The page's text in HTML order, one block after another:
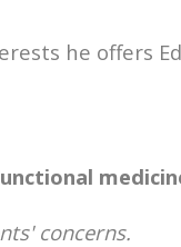
he offers
concerns.